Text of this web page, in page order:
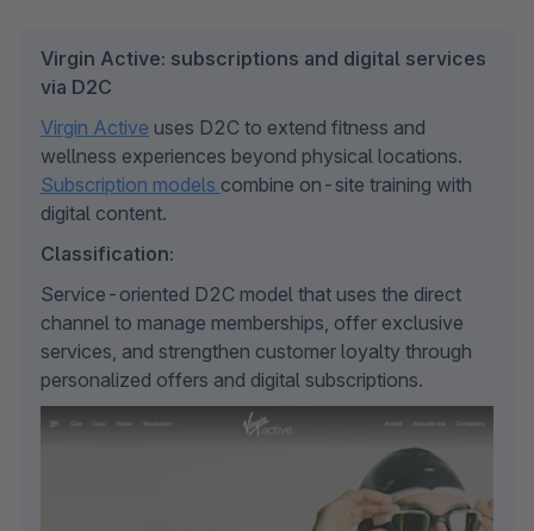
Virgin Active: subscriptions and digital services
via D2C
Virgin Active uses D2C to extend fitness and
Subscription models combine on-site training with
digital content.
Classification:
Service-oriented D2C model that uses the direct
channel to manage memberships, offer exclusive
services, and strengthen customer loyalty through
personalized offers and digital subscriptions.